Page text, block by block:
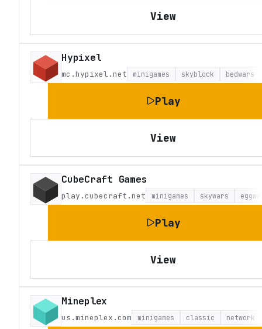
View
Hypixel
mc.hypixel.net minigames skyblock bedwars
Play
View
CubeCraft Games
play.cubecraft.net minigames skywars
Play
View
Mineplex
us.mineplex.com minigames classic network